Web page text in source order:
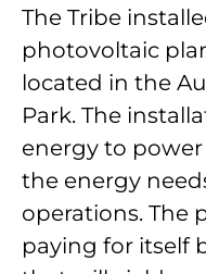
The Tribe
photovoltaic
located in the
Park. The
energy to
the energy
operations. The
paying for itself